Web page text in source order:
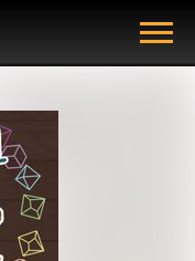
Show Menu